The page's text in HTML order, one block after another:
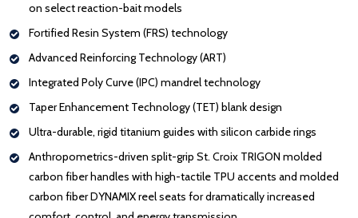
on select reaction-bait models
Fortified Resin System (FRS) technology
Advanced Reinforcing Technology (ART)
Integrated Poly Curve (IPC) mandrel technology
Taper Enhancement Technology (TET) blank design
Ultra-durable, rigid titanium guides with silicon carbide rings
Anthropometrics-driven split-grip St. Croix TRIGON molded
carbon fiber handles with high-tactile TPU accents and molded
carbon fiber DYNAMIX reel seats for dramatically increased